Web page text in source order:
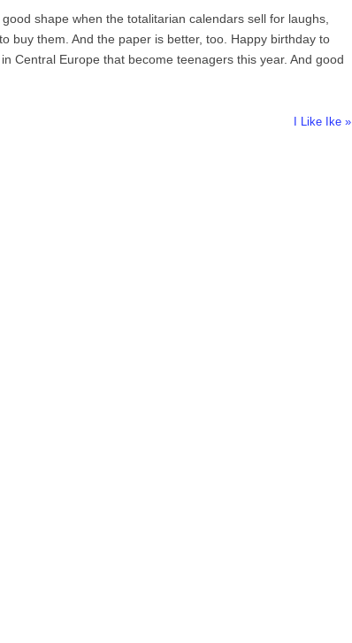
shape when the totalitarian calendars sell for laughs,
buy them. And the paper is better, too. Happy birthday to
Central Europe that become teenagers this year. And good
I Like Ike »